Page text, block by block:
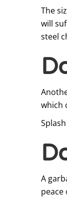
The
will
steel
which
A